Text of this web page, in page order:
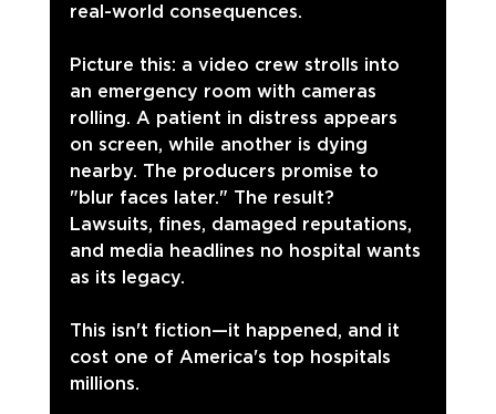
real-world consequences.
Picture this: a video crew strolls into
an emergency room with cameras
rolling. A patient in distress appears
on screen, while another is dying
nearby. The producers promise to
"blur faces later." The result?
Lawsuits, fines, damaged reputations,
and media headlines no hospital wants
as its legacy.
This isn't fiction—it happened, and it
cost one of America's top hospitals
millions.